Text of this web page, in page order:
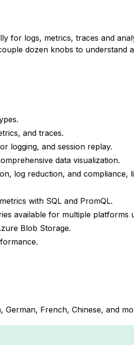
for logs, metrics, traces and
dozen knobs to
and traces.
logging, and session replay.
data visualization.
log reduction, and compliance,
with SQL and PromQL.
available for multiple platforms
Blob Storage.
German, French, Chinese, and